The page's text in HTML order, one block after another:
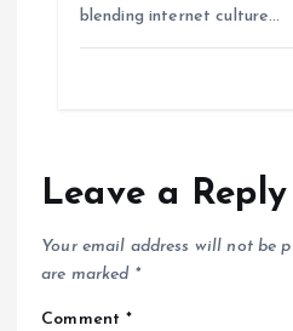
blending internet culture…
Leave a Reply
Your email address will not be
are marked *
Comment*